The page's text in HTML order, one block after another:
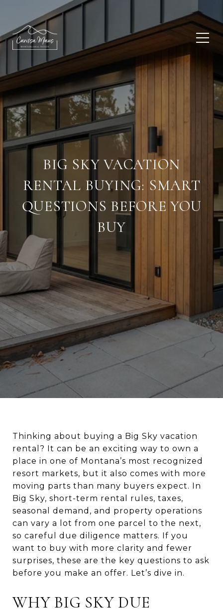
BIG SKY VACATION
RENTAL BUYING: SMART
QUESTIONS BEFORE YOU
BUY
Thinking about buying a Big Sky vacation
rental? It can be an exciting way to own a
place in one of Montana’s most recognized
resort markets, but it also comes with more
moving parts than many buyers expect. In
Big Sky, short-term rental rules, taxes,
seasonal demand, and property operations
can vary a lot from one parcel to the next,
so careful due diligence matters. If you
want to buy with more clarity and fewer
surprises, these are the key questions to ask
before you make an offer. Let’s dive in.
WHY BIG SKY DUE